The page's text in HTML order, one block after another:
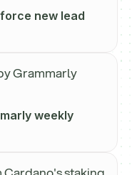
new lead
Grammarly
weekly